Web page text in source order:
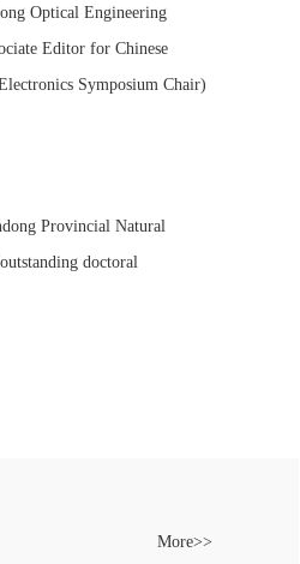
Optical Engineering
Editor for Chinese
Symposium Chair)
Provincial Natural
doctoral
More>>